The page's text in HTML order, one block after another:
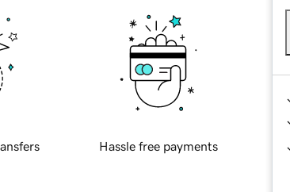
Hassle free payments